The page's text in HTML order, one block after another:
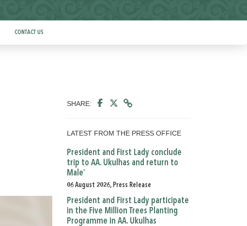
CONTACT US
SHARE:
LATEST FROM THE PRESS OFFICE
President and First Lady conclude
trip to AA. Ukulhas and return to
Male’
06 August 2026, Press Release
President and First Lady participate
in the Five Million Trees Planting
Programme in AA. Ukulhas